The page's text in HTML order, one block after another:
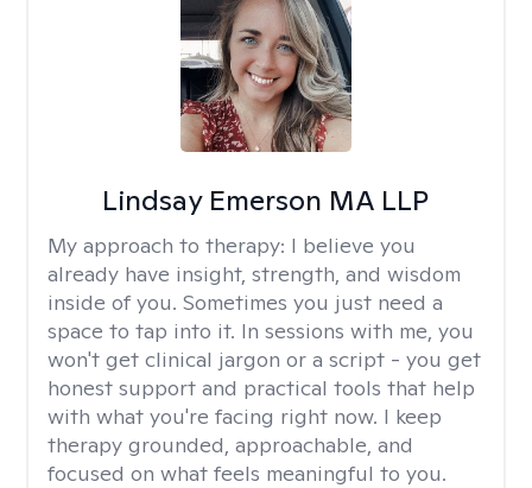
Lindsay Emerson MA LLP
My approach to therapy: I believe you
already have insight, strength, and wisdom
inside of you. Sometimes you just need a
space to tap into it. In sessions with me, you
won't get clinical jargon or a script - you get
honest support and practical tools that help
with what you're facing right now. I keep
therapy grounded, approachable, and
focused on what feels meaningful to you.